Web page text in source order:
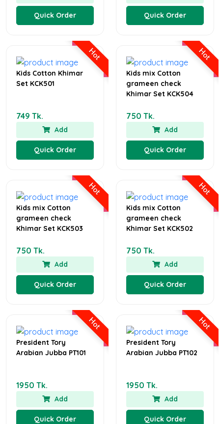
Quick Order Quick Order
Hot
Kids Cotton Khimar
Set KCK501
749 Tk.
Add
Quick Order
Hot
Kids mix Cotton
grameen check
Khimar Set KCK504
750 Tk.
Add
Quick Order
Hot
Kids mix Cotton
grameen check
Khimar Set KCK503
750 Tk.
Add
Quick Order
Hot
Kids mix Cotton
grameen check
Khimar Set KCK502
750 Tk.
Add
Quick Order
Hot
President Tory
Arabian Jubba PT101
1950 Tk.
Add
Quick Order
Hot
President Tory
Arabian Jubba PT102
1950 Tk.
Add
Quick Order